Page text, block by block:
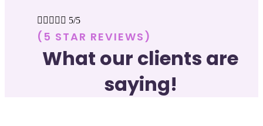
     5/5
(5 STAR REVIEWS)
What our clients are
saying!